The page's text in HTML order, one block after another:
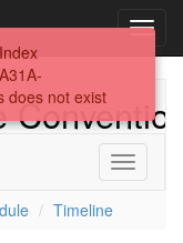
Toggle
Timeline
does not exist